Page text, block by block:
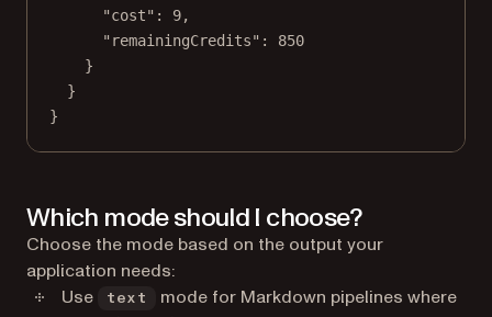
"cost" : 9,
"remainingCredits" : 850
}
}
}
Which mode should I choose?
Choose the mode based on the output your
application needs:
Use
text
mode for Markdown pipelines where